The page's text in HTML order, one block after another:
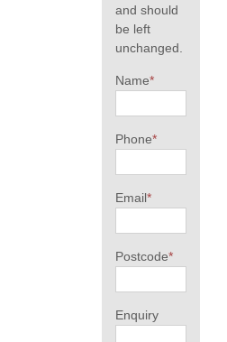
and should
be left
unchanged.
Name*
Phone*
Email*
Postcode*
Enquiry